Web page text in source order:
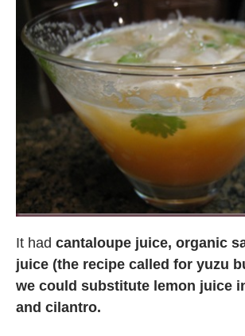
It had cantaloupe juice, organic
juice (the recipe called for yuzu
we could substitute lemon juice
and cilantro.